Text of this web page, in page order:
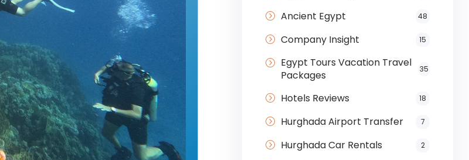
Ancient Egypt 48
Company Insight 15
Egypt Tours Vacation Travel
Packages
35
Hotels Reviews 18
Hurghada Airport Transfer 7
Hurghada Car Rentals 2